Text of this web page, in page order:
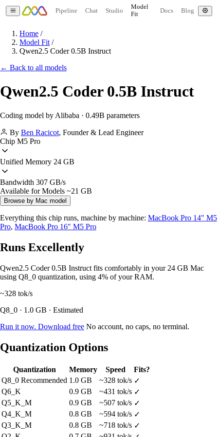
Pipeline Chat Studio
Model
Fit
Docs Blog
Home /
Model Fit /
Qwen2.5 Coder 0.5B Instruct
← Back to all models
Qwen2.5 Coder 0.5B Instruct
Coding model by Alibaba · 0.49B parameters
By Ben Racicot, Founder & Lead Engineer
Chip M5 Pro
Unified Memory 24 GB
Bandwidth 307 GB/s
Available for Models ~21 GB
Browse by Mac model
Everything this chip runs, machine by machine: MacBook Pro 14" M5
Pro, MacBook Pro 16" M5 Pro
Runs Excellently
Qwen2.5 Coder 0.5B Instruct fits comfortably in your 24 GB Mac
using Q8_0 quantization, using 4% of your RAM.
~328 tok/s
Q8_0 · 1.0 GB · Estimated
Run it now. Download free No account, no caps, no terminal.
Quantization Options
Quantization Memory Speed
Fits?
Q8_0 Recommended 1.0 GB ~328 tok/s ✓
Q6_K
0.9 GB ~431 tok/s ✓
Q5_K_M
0.9 GB ~507 tok/s ✓
Q4_K_M
0.8 GB ~594 tok/s ✓
Q3_K_M
0.8 GB ~718 tok/s ✓